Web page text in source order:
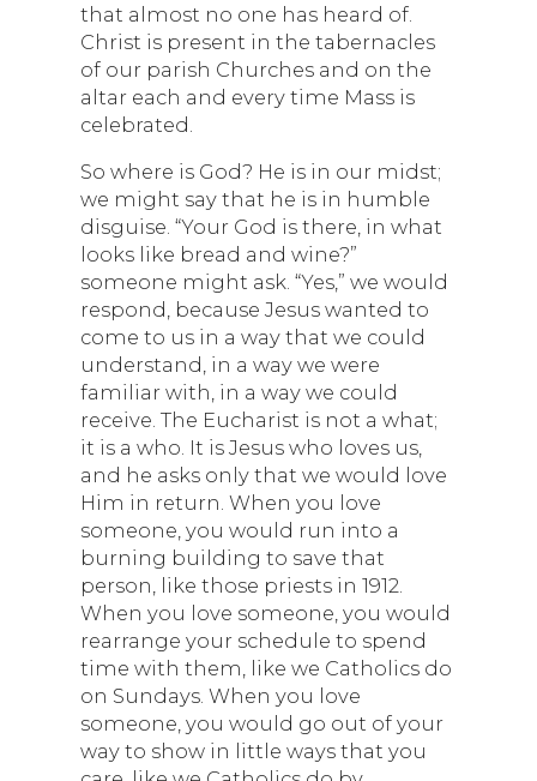
that almost no one has heard of.
Christ is present in the tabernacles
of our parish Churches and on the
altar each and every time Mass is
celebrated.
So where is God? He is in our midst;
we might say that he is in humble
disguise. “Your God is there, in what
looks like bread and wine?”
someone might ask. “Yes,” we would
respond, because Jesus wanted to
come to us in a way that we could
understand, in a way we were
familiar with, in a way we could
receive. The Eucharist is not a what;
it is a who. It is Jesus who loves us,
and he asks only that we would love
Him in return. When you love
someone, you would run into a
burning building to save that
person, like those priests in 1912.
When you love someone, you would
rearrange your schedule to spend
time with them, like we Catholics do
on Sundays. When you love
someone, you would go out of your
way to show in little ways that you